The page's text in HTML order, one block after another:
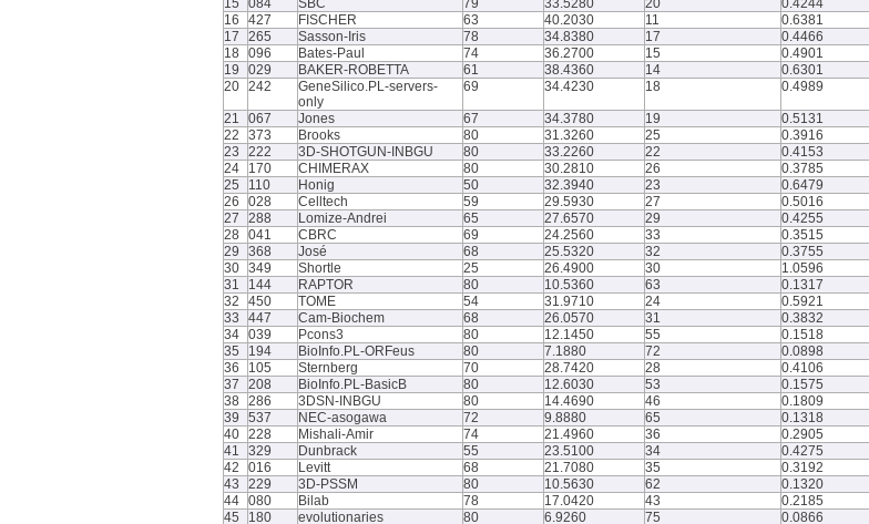
15
084 SBC 79 33.5280 20 0.4244
16
427 FISCHER 63 40.2030 11 0.6381
17
265 Sasson-Iris 78 34.8380 17 0.4466
18
096 Bates-Paul 74 36.2700 15 0.4901
19
029 BAKER-ROBETTA 61 38.4360 14 0.6301
20 242
GeneSilico.PL-servers-
only
69 34.4230 18 0.4989
21 067 Jones 67 34.3780 19 0.5131
22
373 Brooks 80 31.3260 25 0.3916
23
222 3D-SHOTGUN-INBGU 80 33.2260 22 0.4153
24
170 CHIMERAX 80 30.2810 26 0.3785
25
110 Honig 50 32.3940 23 0.6479
26
028 Celltech 59 29.5930 27 0.5016
27
288 Lomize-Andrei 65 27.6570 29 0.4255
28
041 CBRC 69 24.2560 33 0.3515
29
368 José 68 25.5320 32 0.3755
30 349 Shortle 25 26.4900 30 1.0596
31
144 RAPTOR 80 10.5360 63 0.1317
32
450 TOME 54 31.9710 24 0.5921
33
447 Cam-Biochem 68 26.0570 31 0.3832
34 039 Pcons3 80 12.1450 55 0.1518
35
194 BioInfo.PL-ORFeus 80 7.1880 72 0.0898
36
105 Sternberg 70 28.7420 28 0.4106
37
208 BioInfo.PL-BasicB 80 12.6030 53 0.1575
38
286 3DSN-INBGU 80 14.4690 46 0.1809
39
537 NEC-asogawa 72 9.8880 65 0.1318
40 228 Mishali-Amir 74 21.4960 36 0.2905
41
329 Dunbrack 55 23.5100 34 0.4275
42
016 Levitt 68 21.7080 35 0.3192
43
229 3D-PSSM 80 10.5630 62 0.1320
44 080 Bilab 78 17.0420 43 0.2185
45
180 evolutionaries 80 6.9260 75 0.0866